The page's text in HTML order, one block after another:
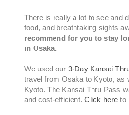
There is really a lot to see and
food, and breathtaking sights
recommend for you to stay
in Osaka.
We used our 3-Day Kansai
travel from Osaka to Kyoto, as
Kyoto. The Kansai Thru Pass
and cost-efficient.Click here to